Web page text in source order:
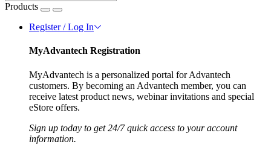
Products
Register / Log In
MyAdvantech Registration
MyAdvantech is a personalized portal for Advantech
customers. By becoming an Advantech member, you can
receive latest product news, webinar invitations and special
eStore offers.
Sign up today to get 24/7 quick access to your account
information.